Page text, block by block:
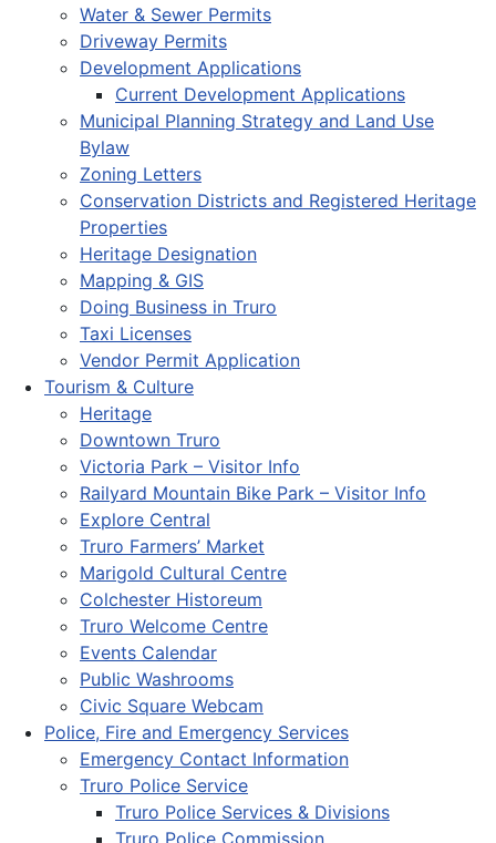
Water & Sewer Permits
Driveway Permits
Development Applications
Current Development Applications
Municipal Planning Strategy and Land Use
Bylaw
Zoning Letters
Conservation Districts and Registered Heritage
Properties
Heritage Designation
Mapping & GIS
Doing Business in Truro
Taxi Licenses
Vendor Permit Application
Tourism & Culture
Heritage
Downtown Truro
Victoria Park – Visitor Info
Railyard Mountain Bike Park – Visitor Info
Explore Central
Truro Farmers’ Market
Marigold Cultural Centre
Colchester Historeum
Truro Welcome Centre
Events Calendar
Public Washrooms
Civic Square Webcam
Police, Fire and Emergency Services
Emergency Contact Information
Truro Police Service
Truro Police Services & Divisions
Truro Police Commission